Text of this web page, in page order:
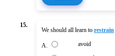
15.
We should all learn to restrain
A. avoid